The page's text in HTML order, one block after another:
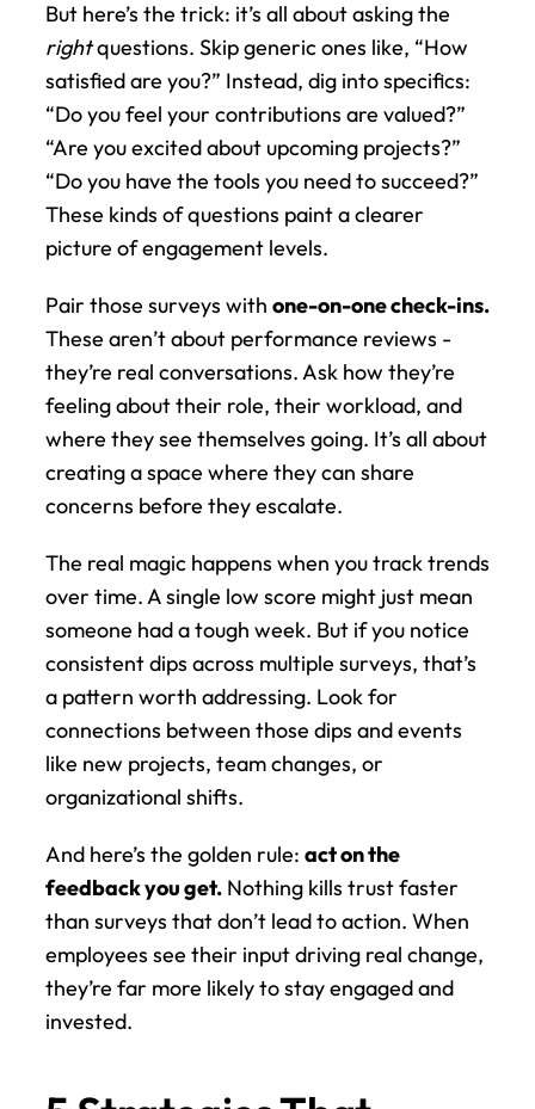
right questions. Skip generic ones like, “How
satisfied are you?” Instead, dig into specifics:
“Do you feel your contributions are valued?”
“Are you excited about upcoming projects?”
“Do you have the tools you need to succeed?”
These kinds of questions paint a clearer
picture of engagement levels.
Pair those surveys with one-on-one check-ins.
These aren’t about performance reviews -
they’re real conversations. Ask how they’re
feeling about their role, their workload, and
where they see themselves going. It’s all about
creating a space where they can share
concerns before they escalate.
The real magic happens when you track trends
over time. A single low score might just mean
someone had a tough week. But if you notice
consistent dips across multiple surveys, that’s
a pattern worth addressing. Look for
connections between those dips and events
like new projects, team changes, or
organizational shifts.
And here’s the golden rule: act on the
feedback you get. Nothing kills trust faster
than surveys that don’t lead to action. When
employees see their input driving real change,
they’re far more likely to stay engaged and
invested.